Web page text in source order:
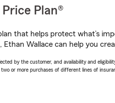
Plan®
that helps protect what’s
Wallace can help you
by the customer, and availability and
or more purchases of different lines of